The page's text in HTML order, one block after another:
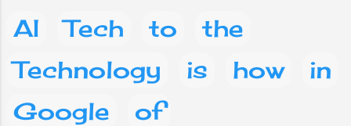
Commission.
AI Tech to
the
Technology
is how
in
Google
of